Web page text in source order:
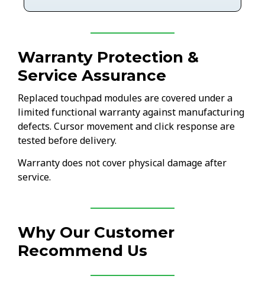
Warranty Protection &
Service Assurance
Replaced touchpad modules are covered under a
limited functional warranty against manufacturing
defects. Cursor movement and click response are
tested before delivery.
Warranty does not cover physical damage after
service.
Why Our Customer
Recommend Us